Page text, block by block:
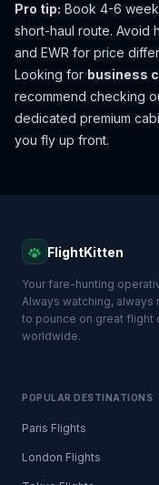
Pro tip: Book 4-6
short-haul route. Avoid
and EWR for price
Looking for business
recommend checking
dedicated premium
you fly up front.
FlightKitten
Your fare-hunting
Always watching, always
to pounce on great flight
worldwide.
POPULAR DESTINATIONS
Paris Flights
London Flights